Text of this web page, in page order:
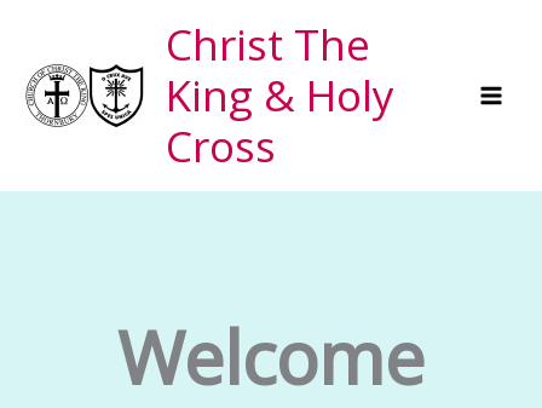
content
Christ The
King & Holy
Cross
Welcome